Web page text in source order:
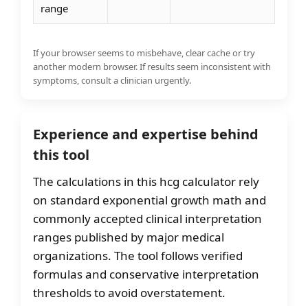
range
If your browser seems to misbehave, clear cache or try
another modern browser. If results seem inconsistent with
symptoms, consult a clinician urgently.
Experience and expertise behind
this tool
The calculations in this hcg calculator rely
on standard exponential growth math and
commonly accepted clinical interpretation
ranges published by major medical
organizations. The tool follows verified
formulas and conservative interpretation
thresholds to avoid overstatement.